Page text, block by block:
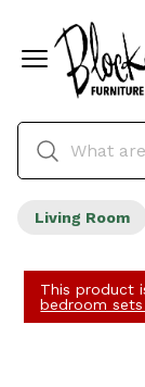
Living Room
This product
bedroom sets